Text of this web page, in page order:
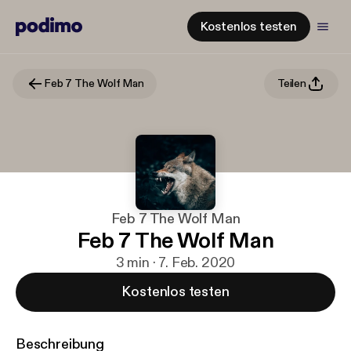
Kostenlos testen
Feb 7 The Wolf Man Teilen
Feb 7 The Wolf Man
Feb 7 The Wolf Man
3 min · 7. Feb. 2020
Kostenlos testen
Beschreibung